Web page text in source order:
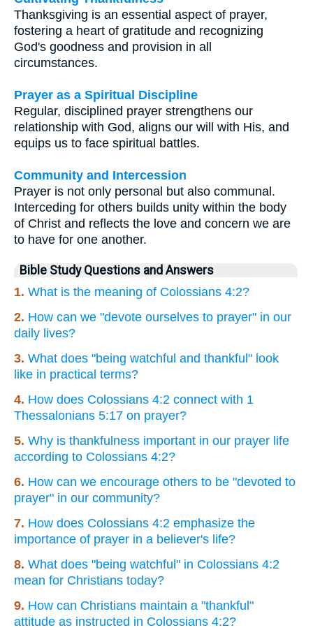
Thanksgiving is an essential aspect of prayer,
fostering a heart of gratitude and recognizing
God's goodness and provision in all
circumstances.
Prayer as a Spiritual Discipline
Regular, disciplined prayer strengthens our
relationship with God, aligns our will with His, and
equips us to face spiritual battles.
Community and Intercession
Prayer is not only personal but also communal.
Interceding for others builds unity within the body
of Christ and reflects the love and concern we are
to have for one another.
Bible Study Questions and Answers
1. What is the meaning of Colossians 4:2?
2. How can we "devote ourselves to prayer" in our
daily lives?
3. What does "being watchful and thankful" look
like in practical terms?
4. How does Colossians 4:2 connect with 1
Thessalonians 5:17 on prayer?
5. Why is thankfulness important in our prayer life
according to Colossians 4:2?
6. How can we encourage others to be "devoted to
prayer" in our community?
7. How does Colossians 4:2 emphasize the
importance of prayer in a believer's life?
8. What does "being watchful" in Colossians 4:2
mean for Christians today?
9. How can Christians maintain a "thankful"
attitude as instructed in Colossians 4:2?